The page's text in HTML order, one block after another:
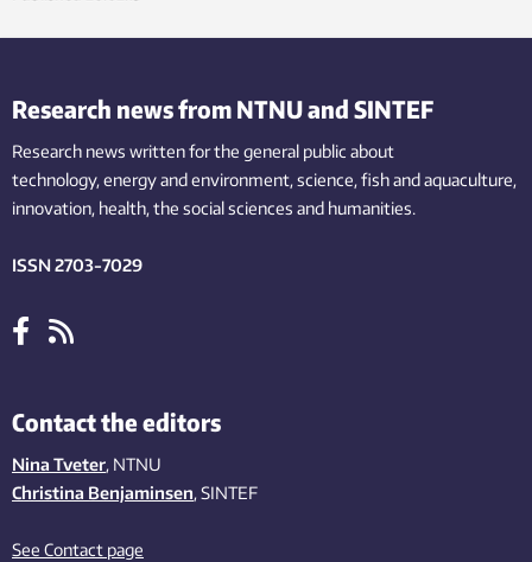
Research news from NTNU and SINTEF
Research news written for the general public about
technology,energy and environment,science,fishand aquaculture,
innovation, health, the socialsciences and humanities.
ISSN 2703-7029
Contact the editors
Nina Tveter, NTNU
Christina Benjaminsen, SINTEF
See Contact page